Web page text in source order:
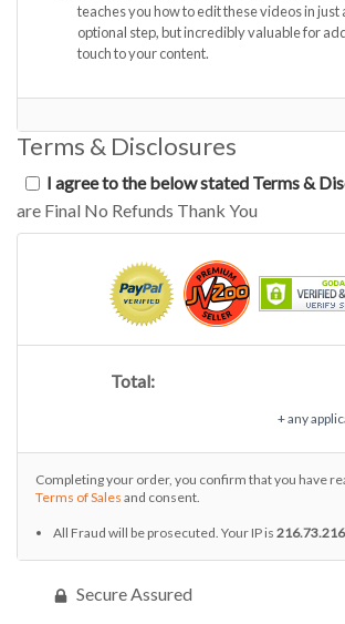
teaches you how to edit these videos in just
optional step, but incredibly valuable for
touch to your content.
Terms & Disclosures
I agree to the below stated Terms &
are Final No Refunds Thank You
Total:
+ any
Completing your order, you confirm that you have
Terms of Sales and consent.
All Fraud will be prosecuted. Your IP is
Secure Assured